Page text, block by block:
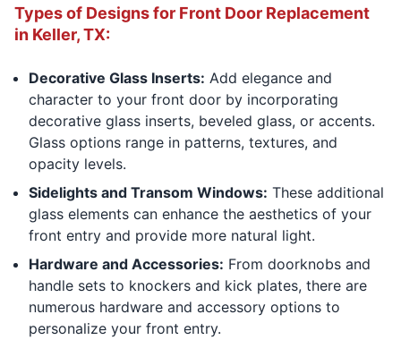
Types of Designs for Front Door Replacement
in Keller, TX:
Decorative Glass Inserts: Add elegance and
character to your front door by incorporating
decorative glass inserts, beveled glass, or accents.
Glass options range in patterns, textures, and
opacity levels.
Sidelights and Transom Windows: These additional
glass elements can enhance the aesthetics of your
front entry and provide more natural light.
Hardware and Accessories: From doorknobs and
handle sets to knockers and kick plates, there are
numerous hardware and accessory options to
personalize your front entry.